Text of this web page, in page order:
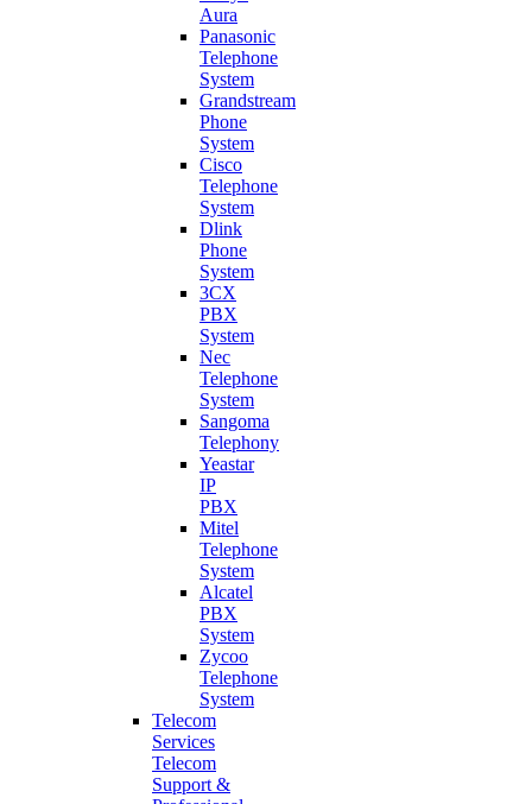
Aura
Panasonic
Telephone
System
Grandstream
Phone
System
Cisco
Telephone
System
Dlink
Phone
System
3CX
PBX
System
Nec
Telephone
System
Sangoma
Telephony
Yeastar
IP
PBX
Mitel
Telephone
System
Alcatel
PBX
System
Zycoo
Telephone
System
Telecom
Services
Telecom
Support &